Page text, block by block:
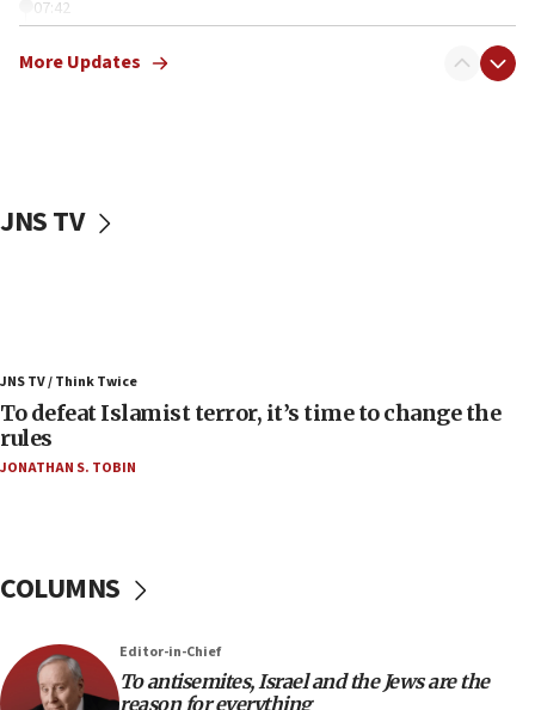
07:42
in latest IDF draft
04:23
Sa’ar slams Turkey over hypocrisy on Syria, vows
would mean no more GOP presidents, but adds 30
minutes later that he agrees
US has ‘literally massive amounts of
ammunition,’ Trump says
More Updates
JNS TV
JNS TV / Think Twice
To defeat Islamist terror, it’s time to change the
rules
JONATHAN S. TOBIN
COLUMNS
Editor-in-Chief
To antisemites, Israel and the Jews are the
reason for everything